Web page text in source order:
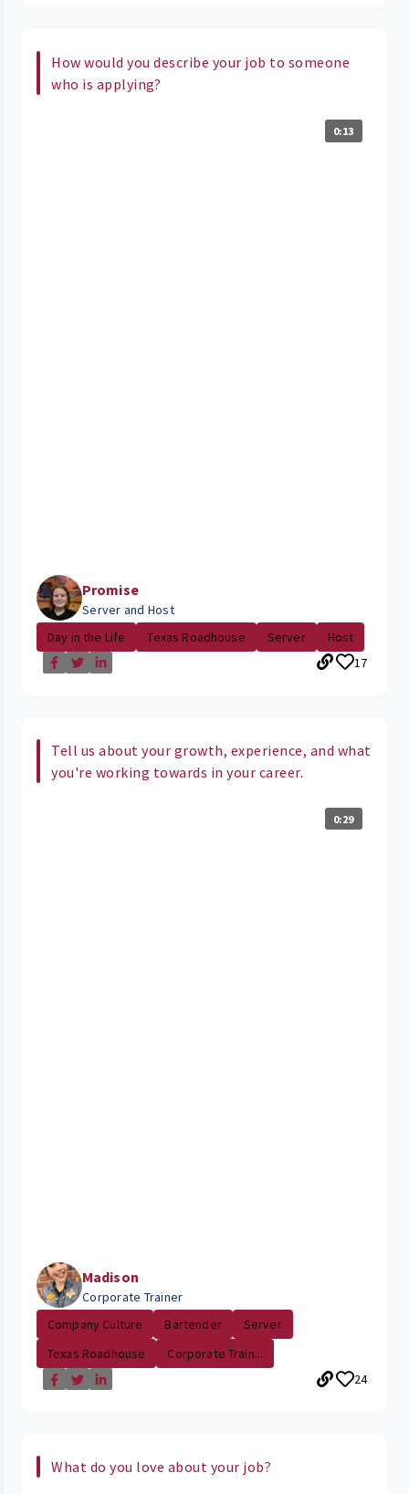
How would you describe your job to someone
who is applying?
0:13
Promise
Server and Host
Day in the Life
Texas Roadhouse Server
Host
17
Tell us about your growth, experience, and what
you're working towards in your career.
0:29
Madison
Corporate Trainer
Company Culture
Bartender
Server
Texas Roadhouse
Corporate Train...
24
What do you love about your job?